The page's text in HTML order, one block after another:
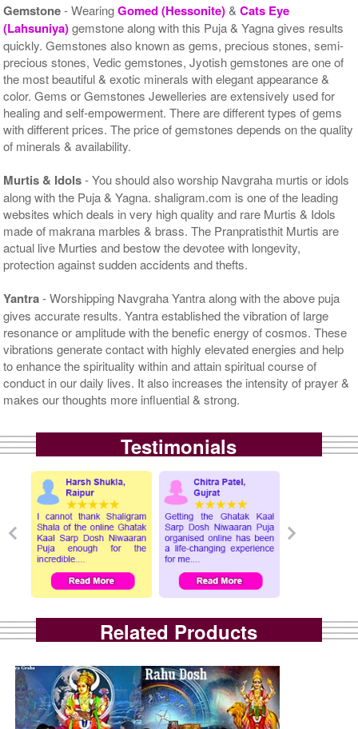
Gemstone- WearingGomed (Hessonite)&Cats Eye
(Lahsuniya)gemstone along with this Puja & Yagna gives results
quickly. Gemstones also known as gems, precious stones, semi-
precious stones, Vedic gemstones, Jyotish gemstones are one of
the most beautiful & exotic minerals with elegant appearance &
color. Gems or Gemstones Jewelleries are extensively used for
healing and self-empowerment. There are different types of gems
with different prices. The price of gemstones depends on the quality
of minerals & availability.
Murtis & Idols- You should also worship Navgraha murtis or idols
along with the Puja & Yagna. shaligram.com is one of the leading
websites which deals in very high quality and rare Murtis & Idols
made of makrana marbles & brass. The Pranpratisthit Murtis are
actual live Murties and bestow the devotee with longevity,
protection against sudden accidents and thefts.
Yantra- Worshipping Navgraha Yantra along with the above puja
gives accurate results. Yantra established the vibration of large
resonance or amplitude with the benefic energy of cosmos. These
vibrations generate contact with highly elevated energies and help
to enhance the spirituality within and attain spiritual course of
conduct in our daily lives. It also increases the intensity of prayer &
makes our thoughts more influential & strong.
Testimonials
Related Products